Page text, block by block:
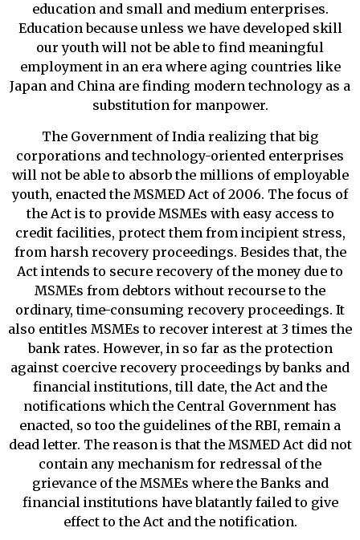
education and small and medium enterprises.
Education because unless we have developed skill
our youth will not be able to find meaningful
employment in an era where aging countries like
Japan and China are finding modern technology as a
substitution for manpower.
The Government of India realizing that big
corporations and technology-oriented enterprises
will not be able to absorb the millions of employable
youth, enacted the MSMED Act of 2006. The focus of
the Act is to provide MSMEs with easy access to
credit facilities, protect them from incipient stress,
from harsh recovery proceedings. Besides that, the
Act intends to secure recovery of the money due to
MSMEs from debtors without recourse to the
ordinary, time-consuming recovery proceedings. It
also entitles MSMEs to recover interest at 3 times the
bank rates. However, in so far as the protection
against coercive recovery proceedings by banks and
financial institutions, till date, the Act and the
notifications which the Central Government has
enacted, so too the guidelines of the RBI, remain a
dead letter. The reason is that the MSMED Act did not
contain any mechanism for redressal of the
grievance of the MSMEs where the Banks and
financial institutions have blatantly failed to give
effect to the Act and the notification.